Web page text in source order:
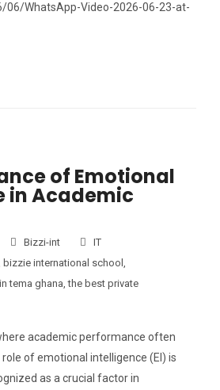
WhatsApp-Video-2026-06-23-at-
of Emotional
in Academic
Bizzi-int
IT
bizzie international school ,
tema ghana,the best private
academic performance often
of emotional intelligence (EI) is
as a crucial factor in